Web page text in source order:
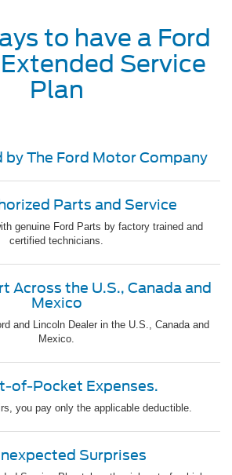
to have a Ford
Service
Plan
by The Ford Motor Company
Parts and Service
genuine Ford Parts by factory trained and
certified technicians.
Across the U.S., Canada and
Mexico
and Lincoln Dealer in the U.S., Canada and
Mexico.
of-Pocket Expenses.
you pay only the applicable deductible.
Surprises